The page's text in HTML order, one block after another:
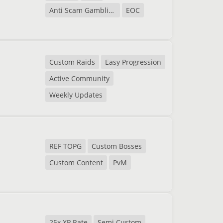
Anti Scam Gambling
EOC
Custom Raids
Easy Progression
Active Community
Weekly Updates
REF TOPG
Custom Bosses
Custom Content
PvM